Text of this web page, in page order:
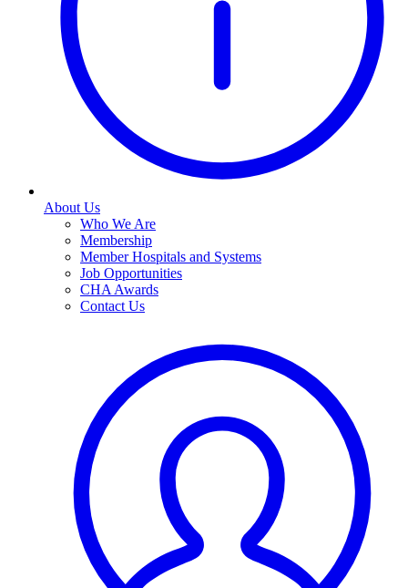
About Us
Who We Are
Membership
Member Hospitals and Systems
Job Opportunities
CHA Awards
Contact Us